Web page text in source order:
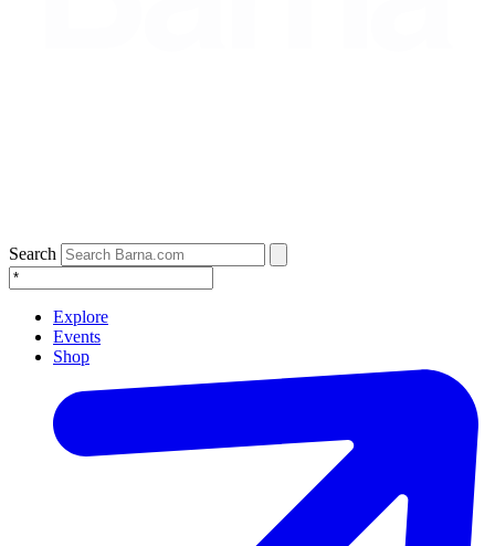
Search
Explore
Events
Shop